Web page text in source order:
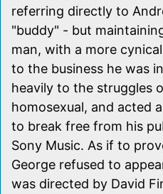
referring directly to
"buddy" - but
man, with a more
to the business he was
heavily to the struggles
homosexual, and acted
to break free from his
Sony Music. As if to
George refused to
was directed by David